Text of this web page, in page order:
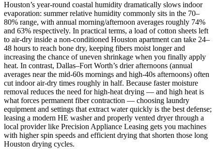
Houston’s year‑round coastal humidity dramatically slows indoor
evaporation: summer relative humidity commonly sits in the 70–
80% range, with annual morning/afternoon averages roughly 74%
and 63% respectively. In practical terms, a load of cotton sheets left
to air‑dry inside a non‑conditioned Houston apartment can take 24–
48 hours to reach bone dry, keeping fibers moist longer and
increasing the chance of uneven shrinkage when you finally apply
heat. In contrast, Dallas–Fort Worth’s drier afternoons (annual
averages near the mid‑60s mornings and high‑40s afternoons) often
cut indoor air‑dry times roughly in half. Because faster moisture
removal reduces the need for high‑heat drying — and high heat is
what forces permanent fiber contraction — choosing laundry
equipment and settings that extract water quickly is the best defense;
leasing a modern HE washer and properly vented dryer through a
local provider like Precision Appliance Leasing gets you machines
with higher spin speeds and efficient drying that shorten those long
Houston drying cycles.